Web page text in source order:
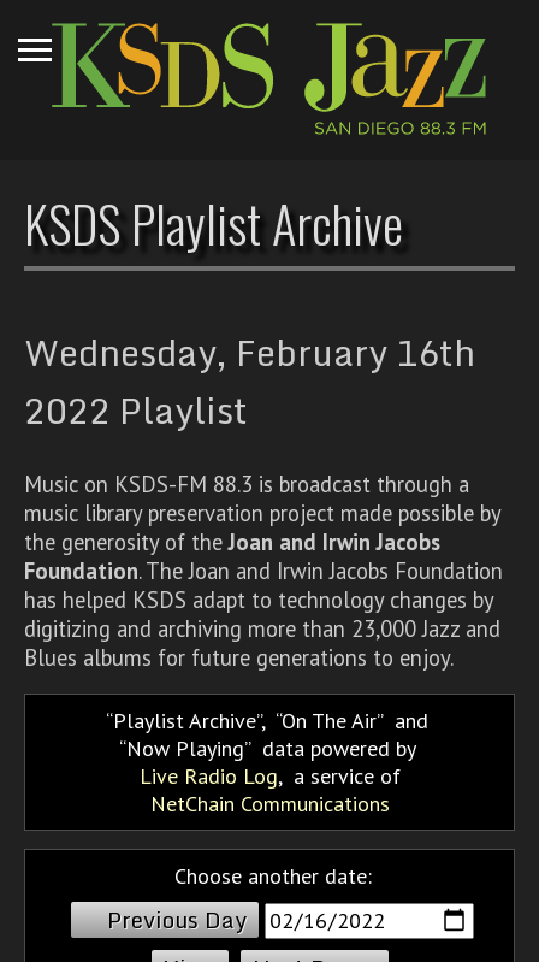
KSDS Playlist Archive
Wednesday, February 16th
2022 Playlist
Music on KSDS-FM 88.3 is broadcast through a
music library preservation project made possible by
the generosity of theJoan and Irwin Jacobs
Foundation. The Joan and Irwin Jacobs Foundation
has helped KSDS adapt to technology changes by
digitizing and archiving more than 23,000 Jazz and
Blues albums for future generations to enjoy.
Playlist Archive, On The Air and
Now Playing data powered by
Live Radio Log, a service of
NetChain Communications
Choose another date:
Previous Day